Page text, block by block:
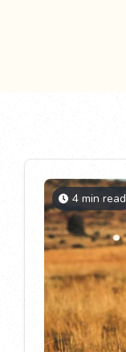
4 min read